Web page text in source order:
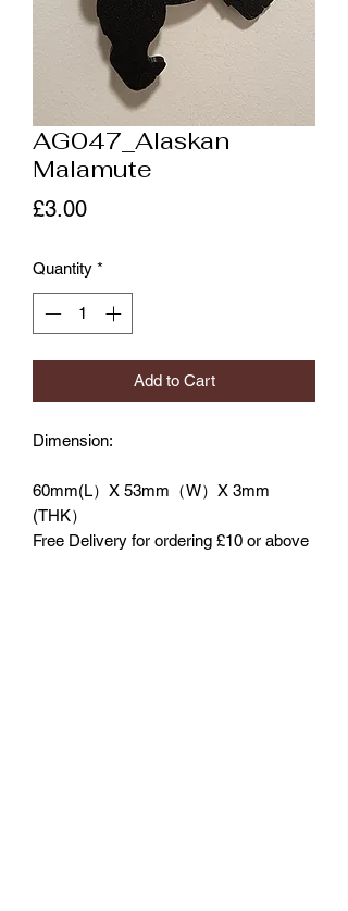
AG047_Alaskan
Malamute
£3.00Price
Quantity *
Add to Cart
Dimension:
60mm(L）X 53mm（W）X 3mm
(THK）
Free Delivery for ordering £10 or above